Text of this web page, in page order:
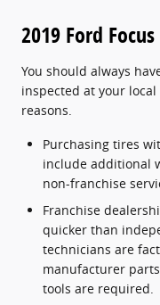
2019 Ford
You should always
inspected at your
reasons.
Purchasing tires
include additional
non-franchise
Franchise
quicker than
technicians are
manufacturer
tools are required.